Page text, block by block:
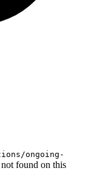
ongoing-
found on this